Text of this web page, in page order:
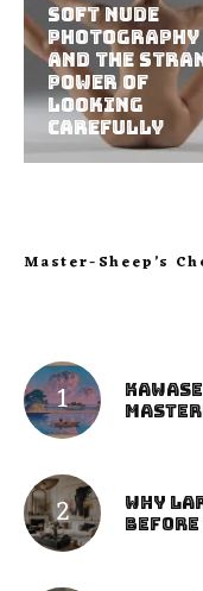
Soft Nude
Photography
and the
Power of
Looking
Carefully
Master-Sheep’s
Why
Before